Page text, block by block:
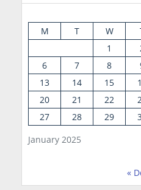
January 2025
M T W
1
6
7 8
13
14 15
20
21 22
27
28 29
«